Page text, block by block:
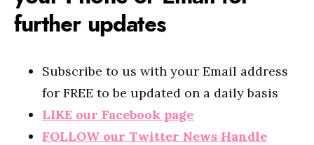
further updates
Subscribe to us with your Email address
for FREE to be updated on a daily basis
LIKE our Facebook page
FOLLOW our Twitter News Handle